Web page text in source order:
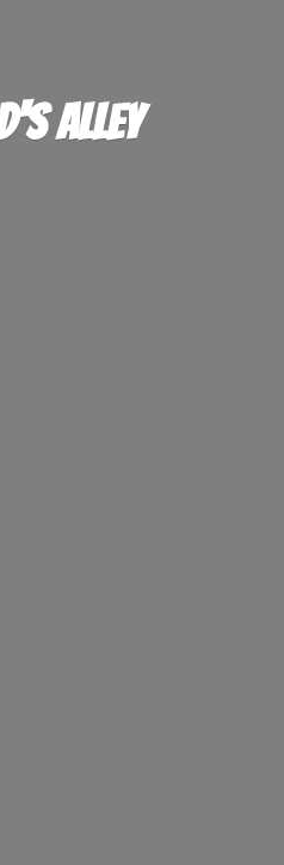
s Alley